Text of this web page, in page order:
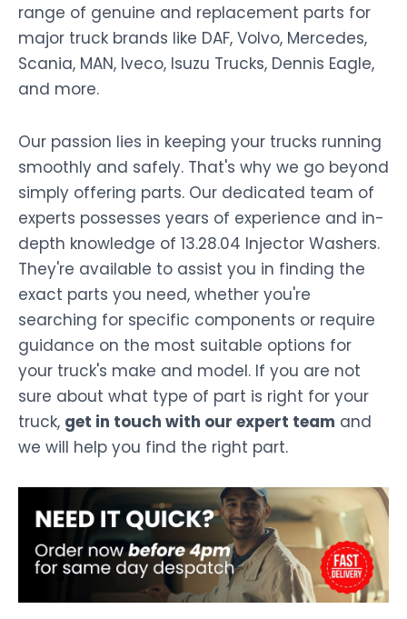
range of genuine and replacement parts for
major truck brands like DAF, Volvo, Mercedes,
Scania, MAN, Iveco, Isuzu Trucks, Dennis Eagle,
and more.
Our passion lies in keeping your trucks running
smoothly and safely. That's why we go beyond
simply offering parts. Our dedicated team of
experts possesses years of experience and in-
depth knowledge of 13.28.04 Injector Washers.
They're available to assist you in finding the
exact parts you need, whether you're
searching for specific components or require
guidance on the most suitable options for
your truck's make and model. If you are not
sure about what type of part is right for your
truck, get in touch with our expert team and
we will help you find the right part.